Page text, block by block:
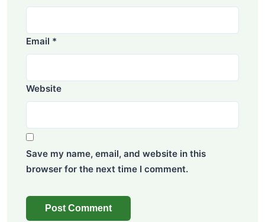
Email *
Website
Save my name, email, and website in this
browser for the next time I comment.